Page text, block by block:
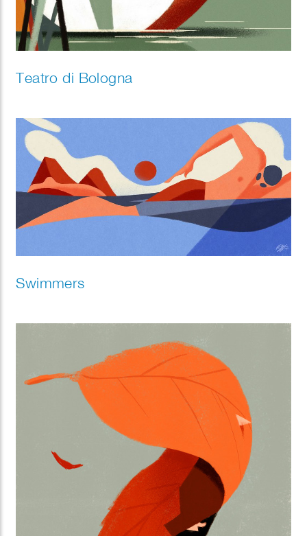
Teatro di Bologna
Swimmers